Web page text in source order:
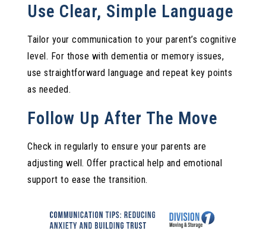
Use Clear, Simple Language
Tailor your communication to your parent’s cognitive
level. For those with dementia or memory issues,
use straightforward language and repeat key points
as needed.
Follow Up After The Move
Check in regularly to ensure your parents are
adjusting well. Offer practical help and emotional
support to ease the transition.